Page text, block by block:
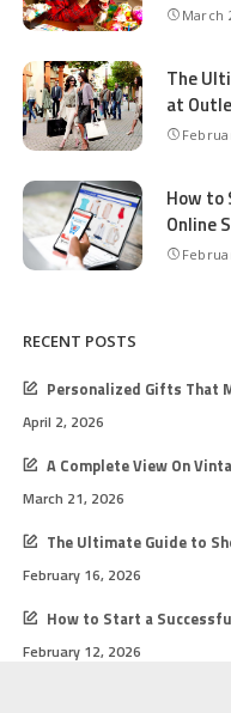
March
The
at
How to
Online
RECENT POSTS
Personalized Gifts That
April 2, 2026
A Complete View On
March 21, 2026
The Ultimate Guide to
February 16, 2026
How to Start a
February 12, 2026